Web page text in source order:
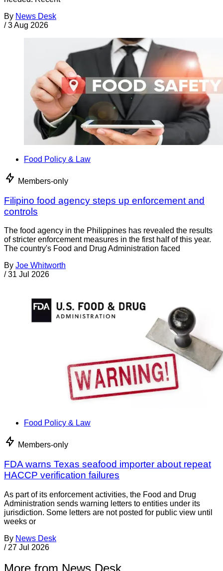
By News Desk
/ 3 Aug 2026
Food Policy & Law
Members-only
Filipino food agency steps up enforcement and
controls
The food agency in the Philippines has revealed the results
of stricter enforcement measures in the first half of this year.
The country's Food and Drug Administration faced
By Joe Whitworth
/ 31 Jul 2026
Food Policy & Law
Members-only
FDA warns Texas seafood importer about repeat
HACCP verification failures
As part of its enforcement activities, the Food and Drug
Administration sends warning letters to entities under its
jurisdiction. Some letters are not posted for public view until
weeks or
By News Desk
/ 27 Jul 2026